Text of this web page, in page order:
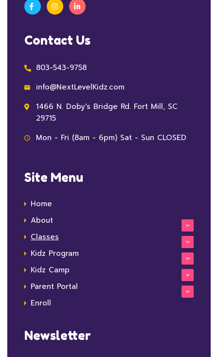
Contact Us
803-543-9758
info@NextLevelKidz.com
1466 N. Doby's Bridge Rd. Fort Mill, SC
29715
Mon - Fri (8am - 6pm) Sat - Sun CLOSED
Site Menu
Home
About
Classes
Kidz Program
Kidz Camp
Parent Portal
Enroll
Newsletter